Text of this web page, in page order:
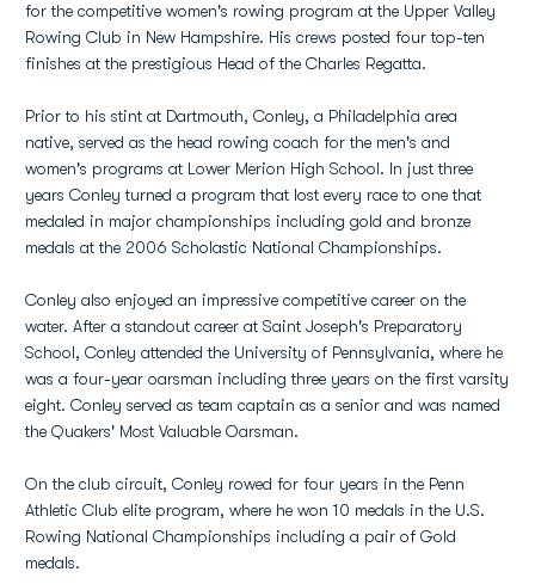
for the competitive women's rowing program at the Upper Valley
Rowing Club in New Hampshire. His crews posted four top-ten
finishes at the prestigious Head of the Charles Regatta.
Prior to his stint at Dartmouth, Conley, a Philadelphia area
native, served as the head rowing coach for the men's and
women's programs at Lower Merion High School. In just three
years Conley turned a program that lost every race to one that
medaled in major championships including gold and bronze
medals at the 2006 Scholastic National Championships.
Conley also enjoyed an impressive competitive career on the
water. After a standout career at Saint Joseph's Preparatory
School, Conley attended the University of Pennsylvania, where he
was a four-year oarsman including three years on the first varsity
eight. Conley served as team captain as a senior and was named
the Quakers' Most Valuable Oarsman.
On the club circuit, Conley rowed for four years in the Penn
Athletic Club elite program, where he won 10 medals in the U.S.
Rowing National Championships including a pair of Gold
medals.